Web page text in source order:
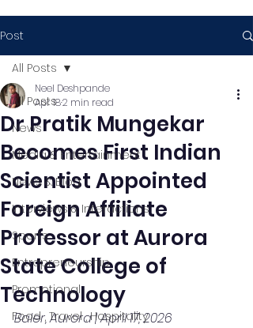
Post
All Posts
News
Media & Entertainment
News & Blog
Interviews & Interactions
Sports
Entrepreneurship
Promotional
Food , Travel , Hospitality
All Posts
Dr Pratik Mungekar
Becomes First Indian
Scientist Appointed
Foreign Affiliate
Professor at Aurora
State College of
Technology
Neel Deshpande
Apr 182 min read
Baler, Aurora | April 17, 2026